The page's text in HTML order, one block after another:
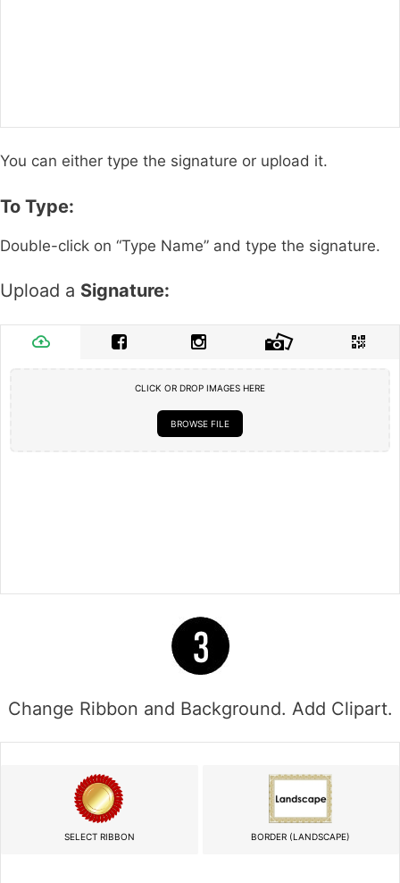
You can either type the signature or upload it.
To Type:
Double-click on “Type Name” and type the signature.
Upload a Signature:
CLICK OR DROP IMAGES HERE
BROWSE FILE
Change Ribbon and Background. Add Clipart.
SELECT RIBBON BORDER (LANDSCAPE)